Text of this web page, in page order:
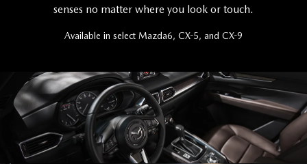
senses no matter where you look or touch.
Available in select Mazda6, CX-5, and CX-9